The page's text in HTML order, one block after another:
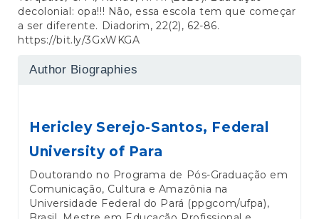
decolonial: opa!!! Não, essa escola tem que começar
a ser diferente. Diadorim, 22(2), 62-86.
https://bit.ly/3GxWKGA
Author Biographies
Hericley Serejo-Santos, Federal
University of Para
Doutorando no Programa de Pós-Graduação em
Comunicação, Cultura e Amazônia na
Universidade Federal do Pará (ppgcom/ufpa),